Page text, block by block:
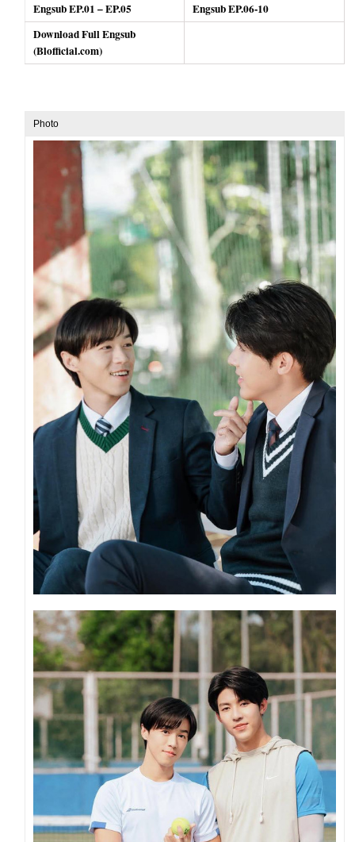
Engsub EP.01 – EP.05
Engsub EP.06-10
Download Full Engsub
(Blofficial.com)
Photo